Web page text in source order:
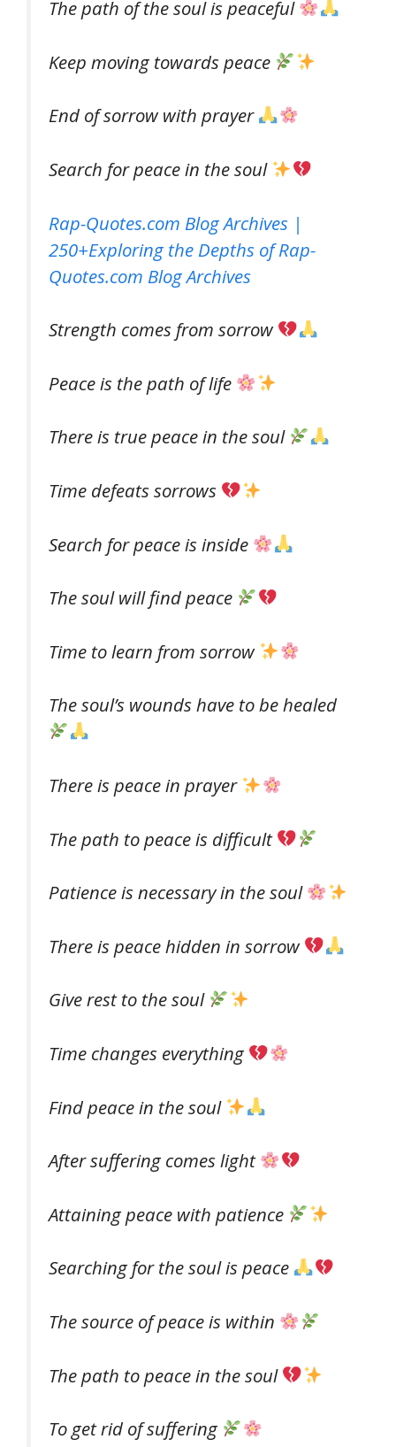
The path of the soul is peaceful
Keep moving towards peace
End of sorrow with prayer
Search for peace in the soul
Rap-Quotes.com Blog Archives |
250+Exploring the Depths of Rap-
Quotes.com Blog Archives
Strength comes from sorrow
Peace is the path of life
There is true peace in the soul
Time defeats sorrows
Search for peace is inside
The soul will find peace
Time to learn from sorrow
The soul’s wounds have to be healed
There is peace in prayer
The path to peace is difficult
Patience is necessary in the soul
There is peace hidden in sorrow
Give rest to the soul
Time changes everything
Find peace in the soul
After suffering comes light
Attaining peace with patience
Searching for the soul is peace
The source of peace is within
The path to peace in the soul
To get rid of suffering